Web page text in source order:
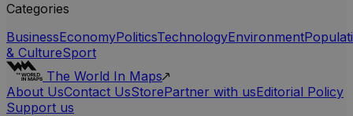
Categories
BusinessEconomyPoliticsTechnologyEnvironment
& CultureSport
The World In Maps
About UsContact UsStorePartner with usEditorial Policy
Support us